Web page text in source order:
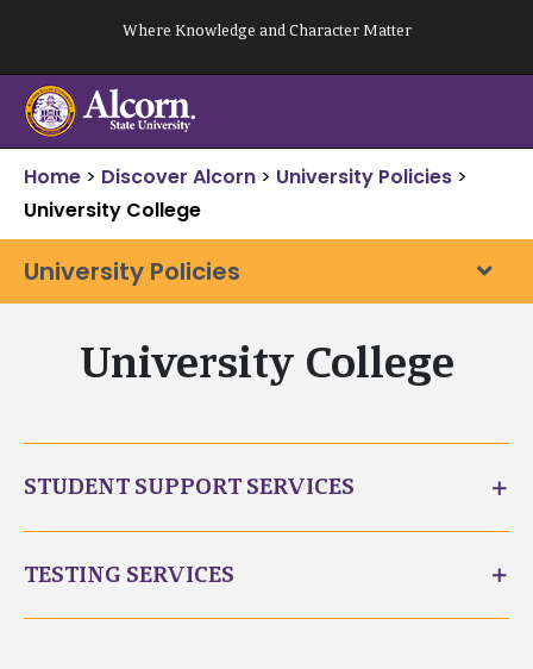
content
Where Knowledge and Character Matter
Home > Discover Alcorn > University Policies >
University College
University Policies
University College
STUDENT SUPPORT SERVICES
TESTING SERVICES